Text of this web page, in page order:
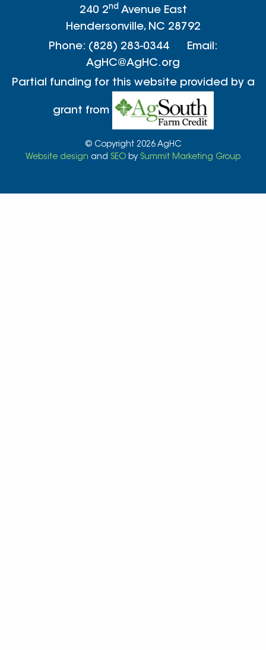
240 2ndAvenue East
Hendersonville, NC 28792
Phone: (828) 283-0344 Email:
AgHC@AgHC.org
Partial funding for this website provided by a
grant from
© Copyright 2026 AgHC
Website design and SEO by Summit Marketing Group